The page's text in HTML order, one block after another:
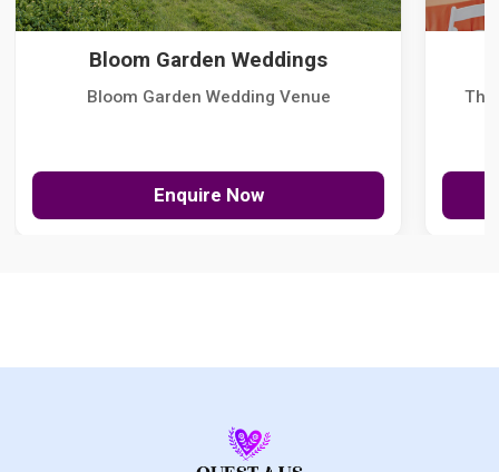
Bloom Garden Weddings
Bloom Garden Wedding Venue
Enquire Now
The